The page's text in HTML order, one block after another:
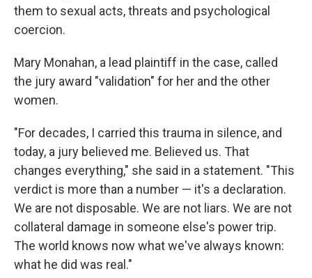
them to sexual acts, threats and psychological
coercion.
Mary Monahan, a lead plaintiff in the case, called
the jury award "validation" for her and the other
women.
"For decades, I carried this trauma in silence, and
today, a jury believed me. Believed us. That
changes everything," she said in a statement. "This
verdict is more than a number — it's a declaration.
We are not disposable. We are not liars. We are not
collateral damage in someone else's power trip.
The world knows now what we've always known:
what he did was real."